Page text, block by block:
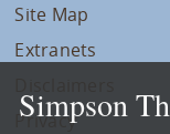
Site Map
Extranets
Privacy
Simpson